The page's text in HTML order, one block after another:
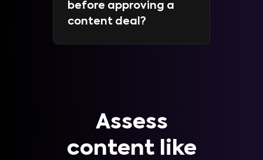
before approving a
content deal?
Assess
content like